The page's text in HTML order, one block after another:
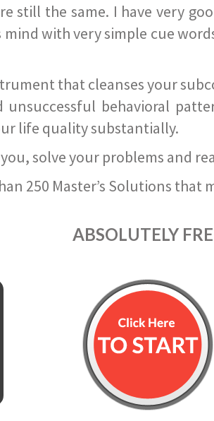
still the same. I have very
mind with very simple cue
that cleanses your
behavioral
life quality substantially.
solve your problems and
250 Master’s Solutions that
ABSOLUTELY